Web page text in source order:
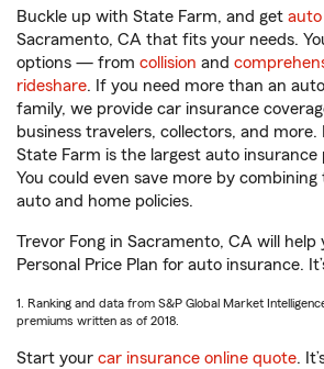
Buckle up with State Farm, and get
Sacramento, CA that fits your needs.
options — from collision and
rideshare. If you need more than an
family, we provide car insurance
business travelers, collectors, and
State Farm is the largest auto insurance
You could even save more by
auto and home policies.
Trevor Fong in Sacramento, CA will help
Personal Price Plan for auto insurance.
1. Ranking and data from S&P Global Market
premiums written as of 2018.
Start your car insurance online quote.